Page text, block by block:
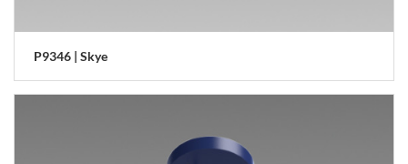
P9346 | Skye